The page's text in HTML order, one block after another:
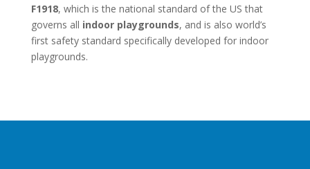
F1918, which is the national standard of the US that
governs all indoor playgrounds, and is also world’s
first safety standard specifically developed for indoor
playgrounds.